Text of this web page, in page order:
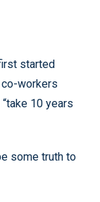
started
workers
10 years
some truth to